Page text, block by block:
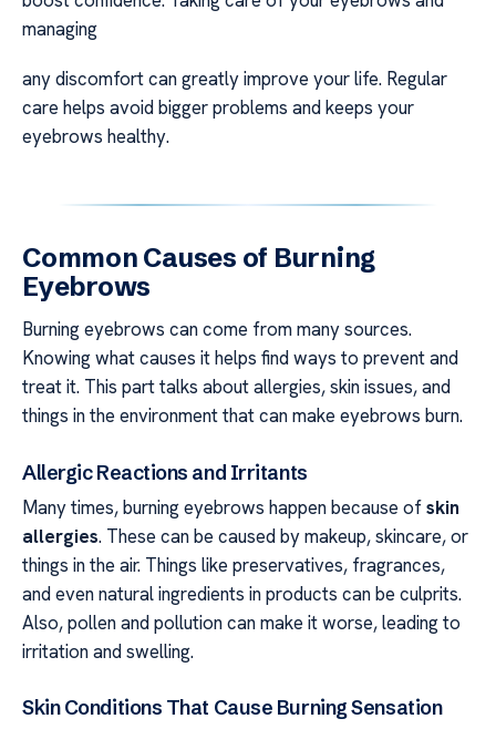
managing
any discomfort can greatly improve your life. Regular
care helps avoid bigger problems and keeps your
eyebrows healthy.
Common Causes of Burning
Eyebrows
Burning eyebrows can come from many sources.
Knowing what causes it helps find ways to prevent and
treat it. This part talks about allergies, skin issues, and
things in the environment that can make eyebrows burn.
Allergic Reactions and Irritants
Many times, burning eyebrows happen because ofskin
allergies. These can be caused by makeup, skincare, or
things in the air. Things like preservatives, fragrances,
and even natural ingredients in products can be culprits.
Also, pollen and pollution can make it worse, leading to
irritation and swelling.
Skin Conditions That Cause Burning Sensation